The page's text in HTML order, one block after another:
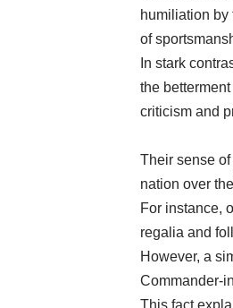
humiliation
of
In stark
the
criticism and
Their sense
nation over
For instance,
regalia and
However, a
Commander-
This fact